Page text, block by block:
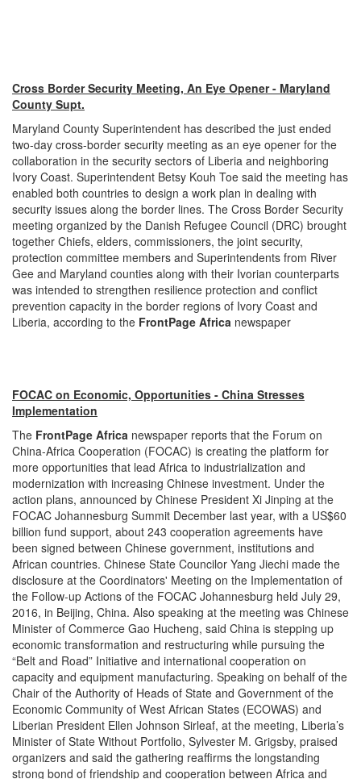
Cross Border Security Meeting, An Eye Opener - Maryland
County Supt.
Maryland County Superintendent has described the just ended
two-day cross-border security meeting as an eye opener for the
collaboration in the security sectors of Liberia and neighboring
Ivory Coast. Superintendent Betsy Kouh Toe said the meeting has
enabled both countries to design a work plan in dealing with
security issues along the border lines. The Cross Border Security
meeting organized by the Danish Refugee Council (DRC) brought
together Chiefs, elders, commissioners, the joint security,
protection committee members and Superintendents from River
Gee and Maryland counties along with their Ivorian counterparts
was intended to strengthen resilience protection and conflict
prevention capacity in the border regions of Ivory Coast and
Liberia, according to the FrontPage Africa newspaper
FOCAC on Economic, Opportunities - China Stresses
Implementation
The FrontPage Africa newspaper reports that the Forum on
China-Africa Cooperation (FOCAC) is creating the platform for
more opportunities that lead Africa to industrialization and
modernization with increasing Chinese investment. Under the
action plans, announced by Chinese President Xi Jinping at the
FOCAC Johannesburg Summit December last year, with a US$60
billion fund support, about 243 cooperation agreements have
been signed between Chinese government, institutions and
African countries. Chinese State Councilor Yang Jiechi made the
disclosure at the Coordinators' Meeting on the Implementation of
the Follow-up Actions of the FOCAC Johannesburg held July 29,
2016, in Beijing, China. Also speaking at the meeting was Chinese
Minister of Commerce Gao Hucheng, said China is stepping up
economic transformation and restructuring while pursuing the
“Belt and Road” Initiative and international cooperation on
capacity and equipment manufacturing. Speaking on behalf of the
Chair of the Authority of Heads of State and Government of the
Economic Community of West African States (ECOWAS) and
Liberian President Ellen Johnson Sirleaf, at the meeting, Liberia’s
Minister of State Without Portfolio, Sylvester M. Grigsby, praised
organizers and said the gathering reaffirms the longstanding
strong bond of friendship and cooperation between Africa and